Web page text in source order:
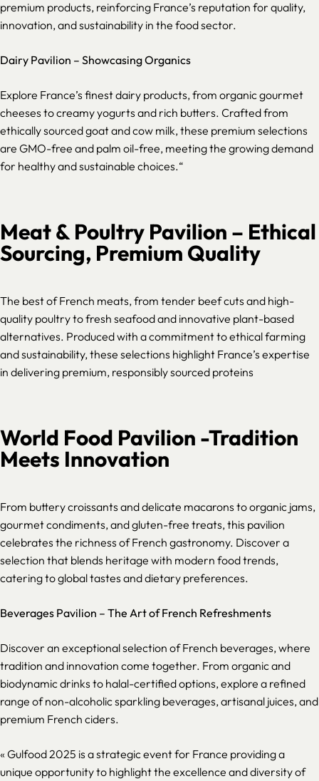
premium products, reinforcing France’s reputation for quality,
innovation, and sustainability in the food sector.
Dairy Pavilion – Showcasing Organics
Explore France’s finest dairy products, from organic gourmet
cheeses to creamy yogurts and rich butters. Crafted from
ethically sourced goat and cow milk, these premium selections
are GMO-free and palm oil-free, meeting the growing demand
for healthy and sustainable choices.“
Meat & Poultry Pavilion – Ethical
Sourcing, Premium Quality
The best of French meats, from tender beef cuts and high-
quality poultry to fresh seafood and innovative plant-based
alternatives. Produced with a commitment to ethical farming
and sustainability, these selections highlight France’s expertise
in delivering premium, responsibly sourced proteins
World Food Pavilion -Tradition
Meets Innovation
From buttery croissants and delicate macarons to organic jams,
gourmet condiments, and gluten-free treats, this pavilion
celebrates the richness of French gastronomy. Discover a
selection that blends heritage with modern food trends,
catering to global tastes and dietary preferences.
Beverages Pavilion – The Art of French Refreshments
Discover an exceptional selection of French beverages, where
tradition and innovation come together. From organic and
biodynamic drinks to halal-certified options, explore a refined
range of non-alcoholic sparkling beverages, artisanal juices, and
premium French ciders.
«Gulfood 2025 is a strategic event for France providing a
unique opportunity to highlight the excellence and diversity of